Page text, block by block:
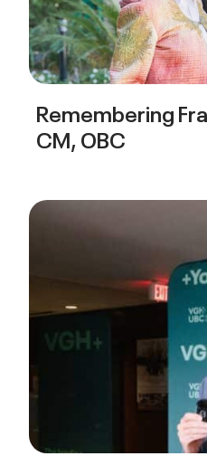
Remembering
CM, OBC